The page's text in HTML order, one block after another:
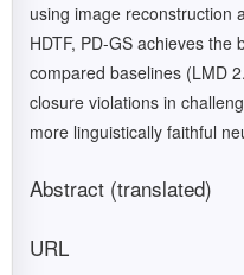
using image reconstruction
HDTF, PD-GS achieves
compared baselines (LMD
closure violations in
more linguistically faithful
Abstract (translated)
URL